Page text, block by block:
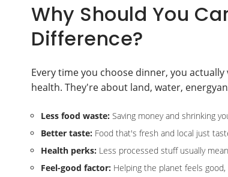
Why Should You
Difference?
Every time you choose dinner, you
health. They're about land, water,
Less food waste: Saving money and shrinking
Better taste: Food that's fresh and local just
Health perks: Less processed stuff usually
Feel-good factor: Helping the planet feels